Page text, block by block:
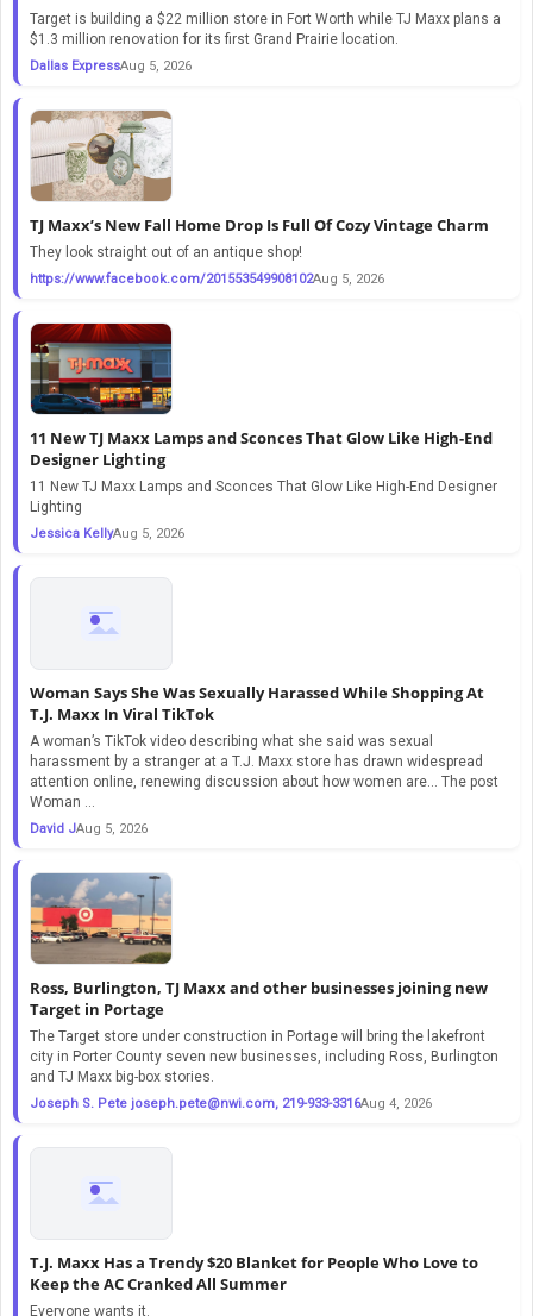
Target is building a $22 million store in Fort Worth while TJ Maxx plans a
$1.3 million renovation for its first Grand Prairie location.
Dallas ExpressAug 5, 2026
TJ Maxx’s New Fall Home Drop Is Full Of Cozy Vintage Charm
They look straight out of an antique shop!
https://www.facebook.com/201553549908102Aug 5, 2026
11 New TJ Maxx Lamps and Sconces That Glow Like High-End
Designer Lighting
11 New TJ Maxx Lamps and Sconces That Glow Like High-End Designer
Lighting
Jessica KellyAug 5, 2026
Woman Says She Was Sexually Harassed While Shopping At
T.J. Maxx In Viral TikTok
A woman’s TikTok video describing what she said was sexual
harassment by a stranger at a T.J. Maxx store has drawn widespread
attention online, renewing discussion about how women are… The post
Woman ...
David JAug 5, 2026
Ross, Burlington, TJ Maxx and other businesses joining new
Target in Portage
The Target store under construction in Portage will bring the lakefront
city in Porter County seven new businesses, including Ross, Burlington
and TJ Maxx big-box stories.
Joseph S. Pete joseph.pete@nwi.com, 219-933-3316Aug 4, 2026
T.J. Maxx Has a Trendy $20 Blanket for People Who Love to
Keep the AC Cranked All Summer
Everyone wants it.